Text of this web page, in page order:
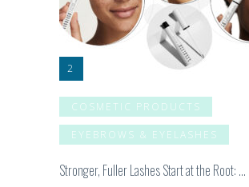
COSMETIC PRODUCTS
EYEBROWS & EYELASHES
Stronger, Fuller Lashes Start at the Root: …